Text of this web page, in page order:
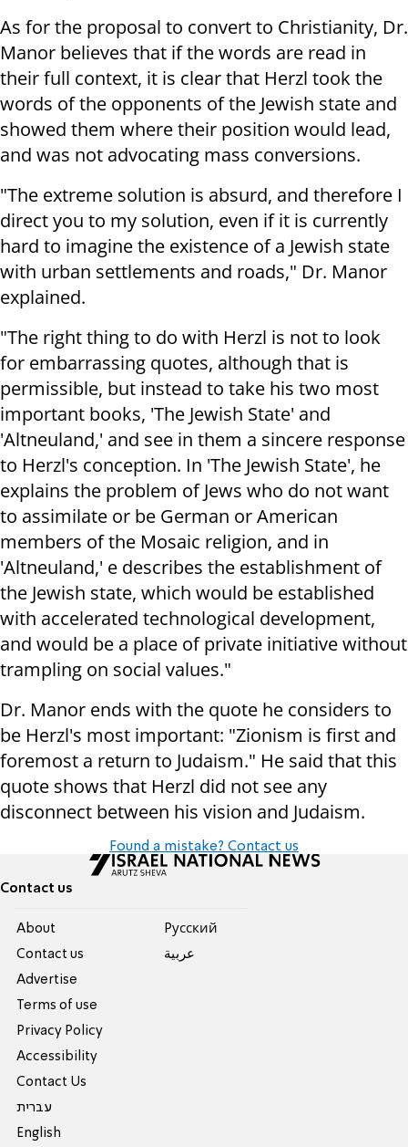
As for the proposal to convert to Christianity, Dr.
Manor believes that if the words are read in
their full context, it is clear that Herzl took the
words of the opponents of the Jewish state and
showed them where their position would lead,
and was not advocating mass conversions.
"The extreme solution is absurd, and therefore I
direct you to my solution, even if it is currently
hard to imagine the existence of a Jewish state
with urban settlements and roads," Dr. Manor
explained.
"The right thing to do with Herzl is not to look
for embarrassing quotes, although that is
permissible, but instead to take his two most
important books, 'The Jewish State' and
'Altneuland,' and see in them a sincere response
to Herzl's conception. In 'The Jewish State', he
explains the problem of Jews who do not want
to assimilate or be German or American
members of the Mosaic religion, and in
'Altneuland,' e describes the establishment of
the Jewish state, which would be established
with accelerated technological development,
and would be a place of private initiative without
trampling on social values."
Dr. Manor ends with the quote he considers to
be Herzl's most important: "Zionism is first and
foremost a return to Judaism." He said that this
quote shows that Herzl did not see any
disconnect between his vision and Judaism.
Found a mistake? Contact us
Contact us
About
Contact us
Advertise
Terms of use
Privacy Policy
Accessibility
Contact Us
עברית
English
Pусский
عربية